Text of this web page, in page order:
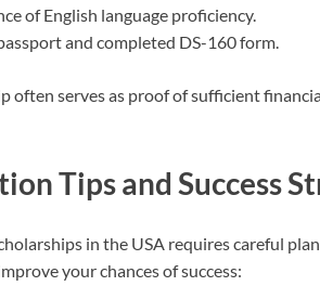
of English language proficiency.
and completed DS-160 form.
often serves as proof of sufficient
Tips and Success
in the USA requires careful
your chances of success: